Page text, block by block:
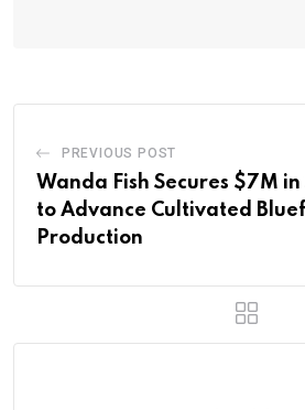
PREVIOUS POST
Wanda Fish Secures $7M
to Advance Cultivated
Production